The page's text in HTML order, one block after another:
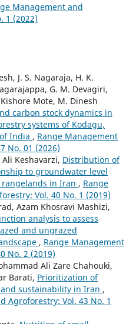
Management and
1 (2022)
J. S. Nagaraja, H. K.
G. M. Devagiri,
Mote, M. Dinesh
carbon stock dynamics in
systems of Kodagu,
India , Range Management
No. 01 (2026)
Keshavarzi, Distribution of
to groundwater level
in Iran , Range
Vol. 40 No. 1 (2019)
Azam Khosravi Mashizi,
analysis to assess
and ungrazed
, Range Management
No. 2 (2019)
Ali Zare Chahouki,
Barati, Prioritization of
sustainability in Iran ,
Agroforestry: Vol. 43 No. 1